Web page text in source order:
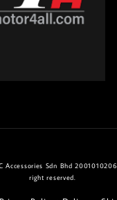
Sdn Bhd
right reserved.